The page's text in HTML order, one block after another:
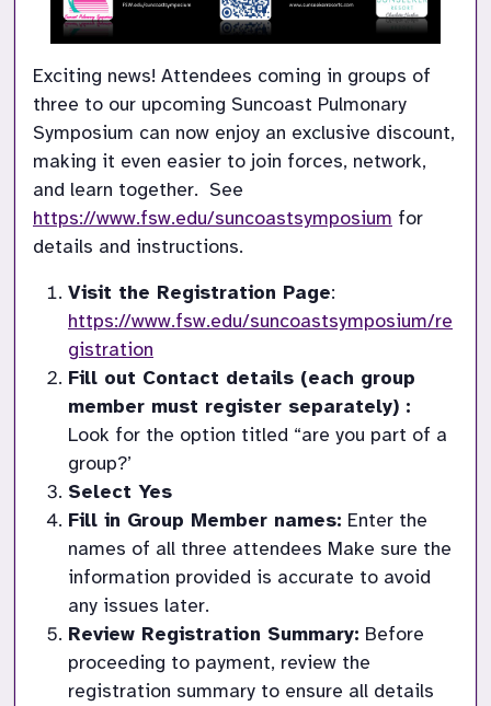
Exciting news! Attendees coming in groups of
three to our upcoming Suncoast Pulmonary
Symposium can now enjoy an exclusive discount,
making it even easier to join forces, network,
https://www.fsw.edu/suncoastsymposium for
details and instructions.
Visit the Registration Page
https://www.fsw.edu/suncoastsymposium/re
gistration
Fill out Contact details (each group
Look for the option titled “are you part of a
group?’
Select Yes
Fill in Group Member names: Enter the
names of all three attendees Make sure the
information provided is accurate to avoid
any issues later.
Review Registration Summary: Before
proceeding to payment, review the
registration summary to ensure all details